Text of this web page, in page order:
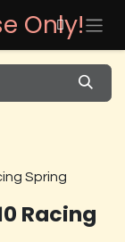
Racing